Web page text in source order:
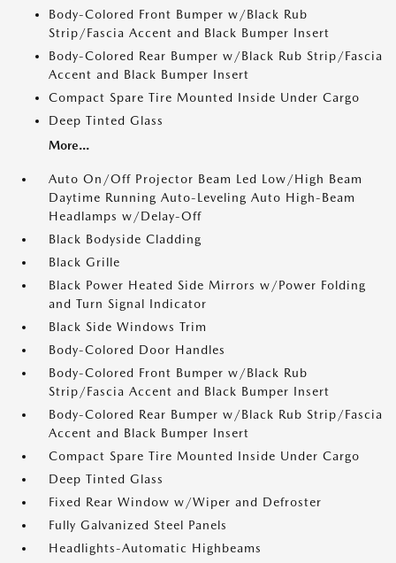
Body-Colored Front Bumper w/Black Rub
Strip/Fascia Accent and Black Bumper Insert
Body-Colored Rear Bumper w/Black Rub Strip/Fascia
Accent and Black Bumper Insert
Compact Spare Tire Mounted Inside Under Cargo
Deep Tinted Glass
More...
Auto On/Off Projector Beam Led Low/High Beam
Daytime Running Auto-Leveling Auto High-Beam
Headlamps w/Delay-Off
Black Bodyside Cladding
Black Grille
Black Power Heated Side Mirrors w/Power Folding
and Turn Signal Indicator
Black Side Windows Trim
Body-Colored Door Handles
Body-Colored Front Bumper w/Black Rub
Strip/Fascia Accent and Black Bumper Insert
Body-Colored Rear Bumper w/Black Rub Strip/Fascia
Accent and Black Bumper Insert
Compact Spare Tire Mounted Inside Under Cargo
Deep Tinted Glass
Fixed Rear Window w/Wiper and Defroster
Fully Galvanized Steel Panels
Headlights-Automatic Highbeams